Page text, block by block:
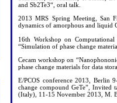
and Sb2Te3“, oral talk.
2013 MRS Spring Meeting, San
dynamics of amorphous and liquid
16th Workshop on
“Simulation of phase change
Cecam workshop on
phase change materials for data
E/PCOS conference 2013, Berlin
change compound GeTe”, Invited
(Italy), 11-15 November 2013, M.